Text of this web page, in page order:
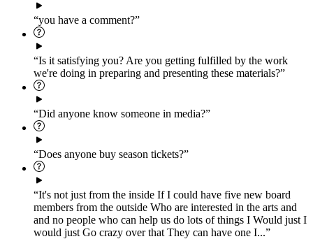
“you have a comment?”
“Is it satisfying you? Are you getting fulfilled by the work
we're doing in preparing and presenting these materials?”
“Did anyone know someone in media?”
“Does anyone buy season tickets?”
“It's not just from the inside If I could have five new board
members from the outside Who are interested in the arts and
and no people who can help us do lots of things I Would just I
would just Go crazy over that They can have one I...”